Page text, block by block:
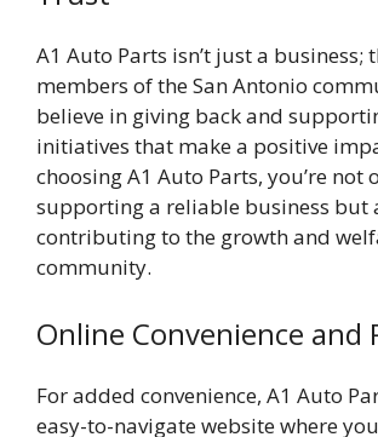
A1 Auto Parts isn’t just a business;
members of the San Antonio
believe in giving back and
initiatives that make a positive
choosing A1 Auto Parts, you’re not
supporting a reliable business but
contributing to the growth and
community.
Online Convenience and
For added convenience, A1 Auto
easy-to-navigate website where